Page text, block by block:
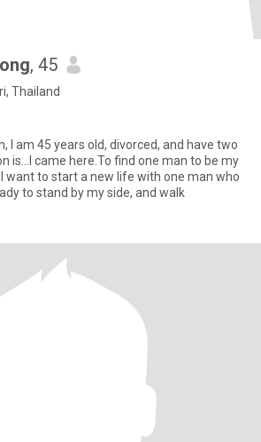
, 45
Thailand
I am 45 years old, divorced, and have two
is...I came here.To find one man to be my
want to start a new life with one man who
to stand by my side, and walk